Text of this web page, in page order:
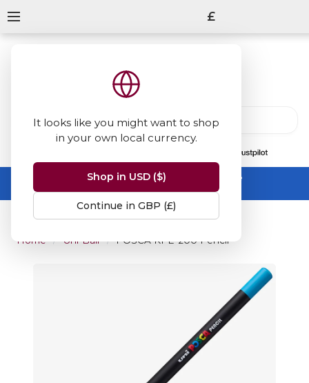
It looks like you might want to shop
in your own local currency.
Shop in USD ($)
Continue in GBP (£)
£
Summer Sale -up to 50% off sitewide
No code needed, ends 31 August
Home Uni-Ball POSCA KPE-200 Pencil